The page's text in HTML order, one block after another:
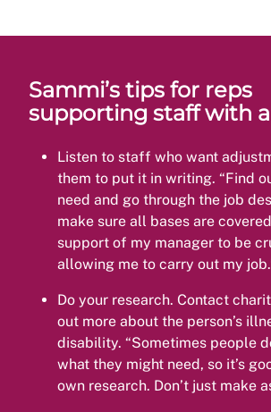
Sammi’s tips for reps
supporting staff with
Listen to staff who want
them to put it in writing. “Find
need and go through the job
make sure all bases are
support of my manager to be
allowing me to carry out my
Do your research. Contact
out more about the person’s
disability. “Sometimes people
what they might need, so it’s
own research. Don’t just make